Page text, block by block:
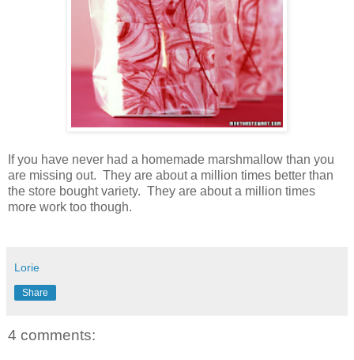
If you have never had a homemade marshmallow than you
are missing out. They are about a million times better than
the store bought variety. They are about a million times
more work too though.
Lorie
Share
4 comments: